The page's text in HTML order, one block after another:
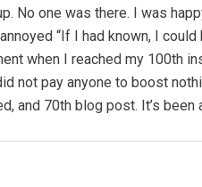
No one was there. I was
“If I had known, I
when I reached my 100th
not pay anyone to boost
and 70th blog post. It’s been